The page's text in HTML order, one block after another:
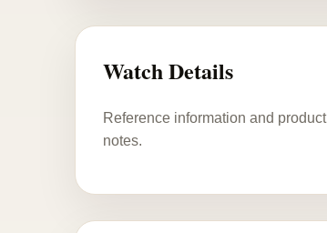
Watch Details
Reference information and product
notes.